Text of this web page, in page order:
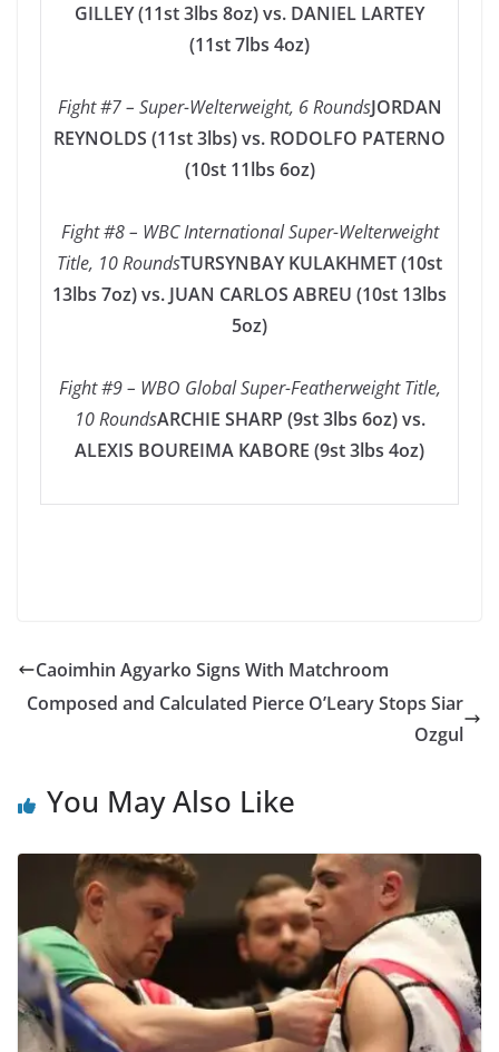
GILLEY (11st 3lbs 8oz) vs. DANIEL LARTEY
(11st 7lbs 4oz)
Fight #7 – Super-Welterweight, 6 RoundsJORDAN
REYNOLDS (11st 3lbs) vs. RODOLFO PATERNO
(10st 11lbs 6oz)
Fight #8 – WBC International Super-Welterweight
Title, 10 RoundsTURSYNBAY KULAKHMET (10st
13lbs 7oz) vs. JUAN CARLOS ABREU (10st 13lbs
5oz)
Fight #9 – WBO Global Super-Featherweight Title,
10 RoundsARCHIE SHARP (9st 3lbs 6oz) vs.
ALEXIS BOUREIMA KABORE (9st 3lbs 4oz)
Caoimhin Agyarko Signs With Matchroom
Composed and Calculated Pierce O’Leary Stops Siar
Ozgul
You May Also Like